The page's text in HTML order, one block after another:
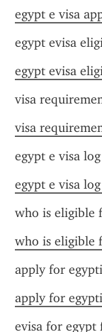
egypt e visa
egypt evisa
egypt evisa
visa
visa
egypt e visa
egypt e visa
who is eligible
who is eligible
apply for
apply for
evisa for egypt